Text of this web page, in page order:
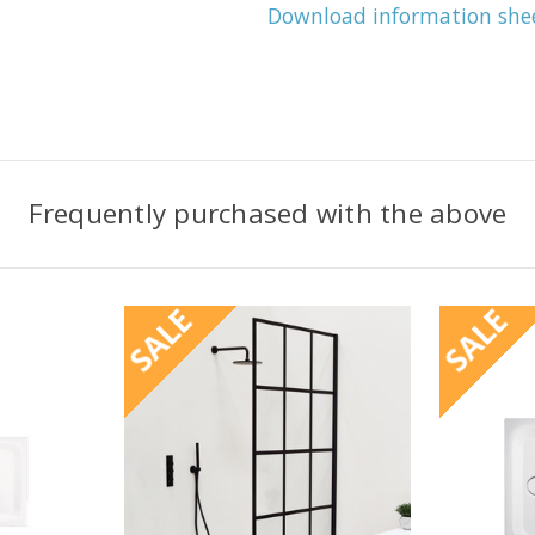
Download information
Frequently purchased with the above
SALE SALE